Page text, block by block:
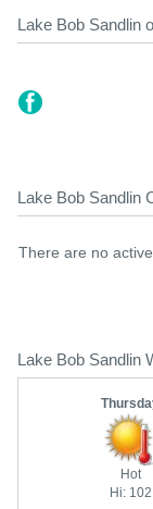
Lake Bob Sandlin
Lake Bob Sandlin
There are no
Lake Bob Sandlin
Hot
Hi: 102